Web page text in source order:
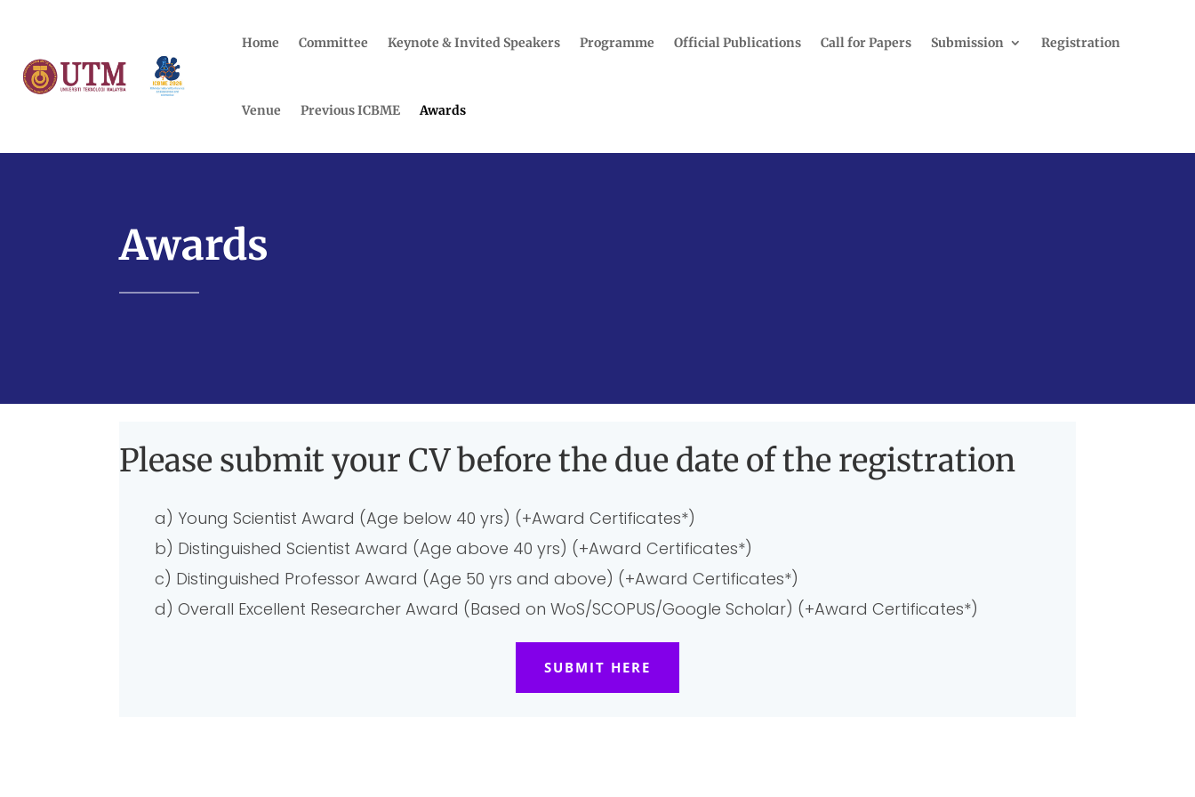
Home Committee Keynote & Invited Speakers Programme Official Publications Call for Papers Submission Registration
Venue Previous ICBME Awards
Awards
Please submit your CV before the due date of the registration
a) Young Scientist Award (Age below 40 yrs) (+Award Certificates*)
b) Distinguished Scientist Award (Age above 40 yrs) (+Award Certificates*)
c) Distinguished Professor Award (Age 50 yrs and above) (+Award Certificates*)
d) Overall Excellent Researcher Award (Based on WoS/SCOPUS/Google Scholar) (+Award Certificates*)
SUBMIT HERE